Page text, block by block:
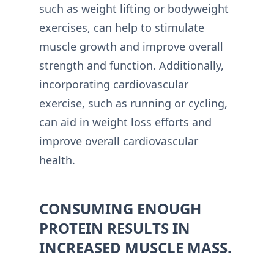
such as weight lifting or bodyweight
exercises, can help to stimulate
muscle growth and improve overall
strength and function. Additionally,
incorporating cardiovascular
exercise, such as running or cycling,
can aid in weight loss efforts and
improve overall cardiovascular
health.
CONSUMING ENOUGH
PROTEIN RESULTS IN
INCREASED MUSCLE MASS.